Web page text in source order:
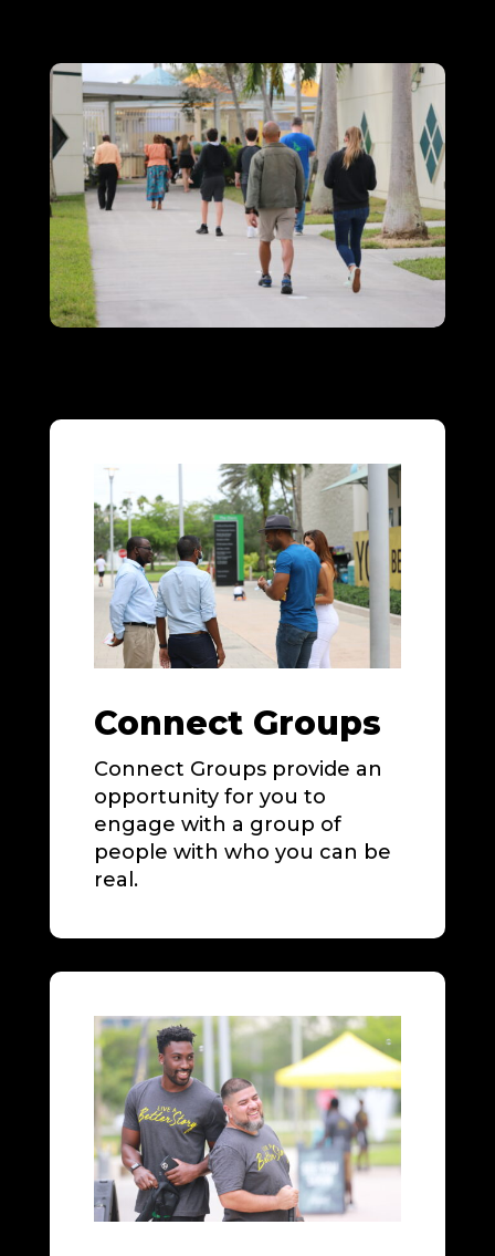
Connect Groups
Connect Groups provide an
opportunity for you to
engage with a group of
people with who you can be
real.